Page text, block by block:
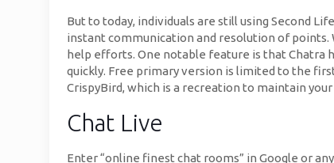
But to today, individuals are still using Second
instant communication and resolution of
help efforts. One notable feature is that Chatra
quickly. Free primary version is limited to the
CrispyBird, which is a recreation to maintain
Chat Live
Enter “online finest chat rooms” in Google or